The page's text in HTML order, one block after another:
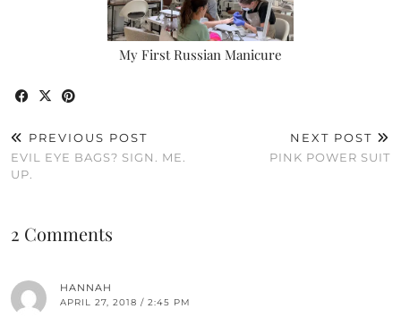
My First Russian Manicure
PREVIOUS POST
EVIL EYE BAGS? SIGN. ME.
UP.
NEXT POST
PINK POWER SUIT
2 Comments
HANNAH
APRIL 27, 2018 / 2:45 PM